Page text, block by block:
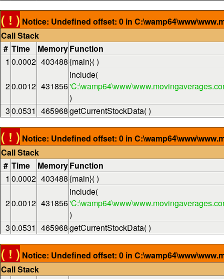
( ! ) Notice: Undefined offset: 0 in
Call Stack
# Time MemoryFunction
1 0.0002 403488{main}( )
20.0012 431856
include(
)
30.0531 465968getCurrentStockData( )
( ! ) Notice: Undefined offset: 0 in
Call Stack
# Time MemoryFunction
1 0.0002 403488{main}( )
20.0012 431856
include(
)
30.0531 465968getCurrentStockData( )
( ! ) Notice: Undefined offset: 0 in
Call Stack